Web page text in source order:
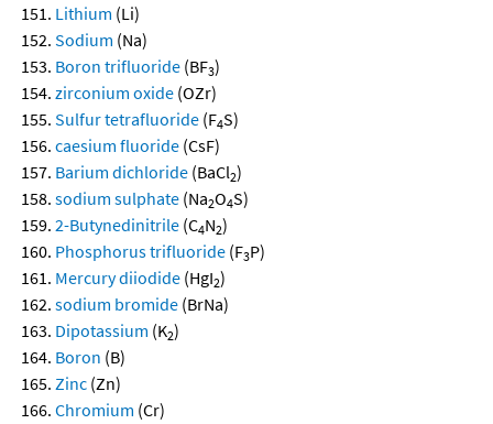
Lithium (Li)
Sodium (Na)
Boron trifluoride (BF3)
zirconium oxide (OZr)
Sulfur tetrafluoride (F4S)
caesium fluoride (CsF)
Barium dichloride (BaCl2)
sodium sulphate (Na2O4S)
2-Butynedinitrile (C4N2)
Phosphorus trifluoride (F3P)
Mercury diiodide (HgI2)
sodium bromide (BrNa)
Dipotassium (K2)
Boron (B)
Zinc (Zn)
Chromium (Cr)